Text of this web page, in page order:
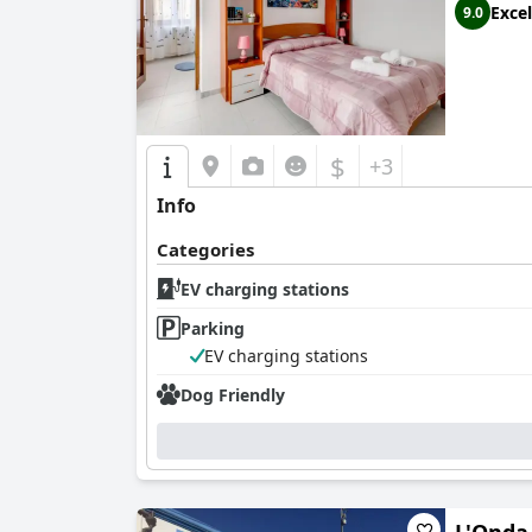
9.0
$ +3
Info
Categories
EV charging stations
Parking
EV charging stations
Dog Friendly